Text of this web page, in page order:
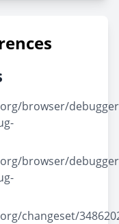
browser/
browser/
changeset/